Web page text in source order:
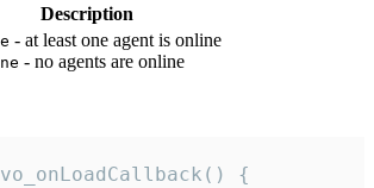
Description
- at least one agent is online
- no agents are online
{